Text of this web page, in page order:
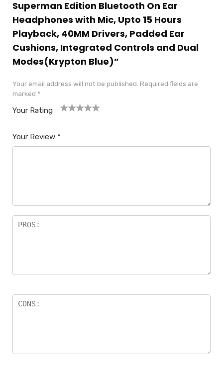
Superman Edition Bluetooth On Ear
Headphones with Mic, Upto 15 Hours
Playback, 40MM Drivers, Padded Ear
Cushions, Integrated Controls and Dual
Modes(Krypton Blue)”
Your email address will not be published. Required fields are
marked *
Your Rating
Your Review *